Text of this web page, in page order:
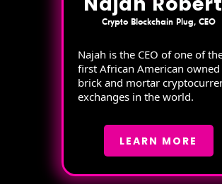
Crypto Blockchain Plug, CEO
Najah is the CEO of one of
first African American owned
brick and mortar
exchanges in the world.
LEARN MORE